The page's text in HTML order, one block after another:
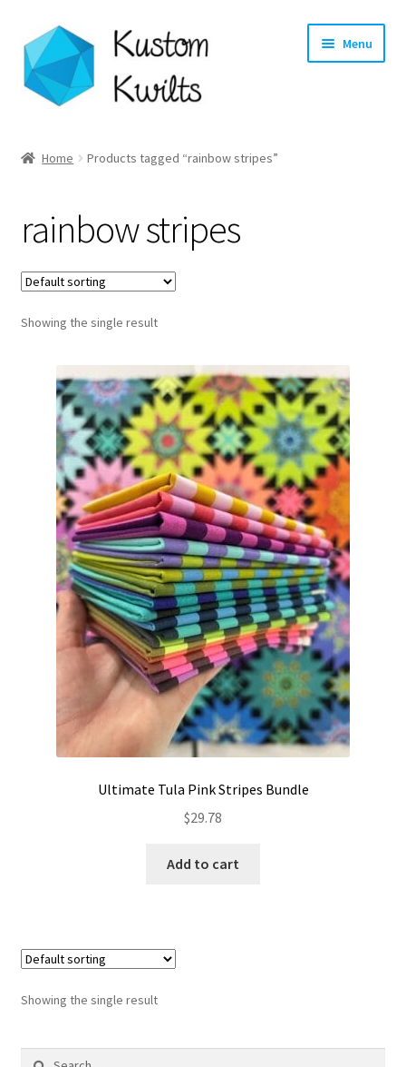
Skip
to
navigation
Skip
to
content
Menu
Shop
Longarm Quilting Services
Workshops
Contact
My account
Preorders
Home Products tagged “rainbow stripes”
rainbow stripes
Showing the single result
Ultimate Tula Pink Stripes Bundle
$29.78
Add to cart
Showing the single result
Search